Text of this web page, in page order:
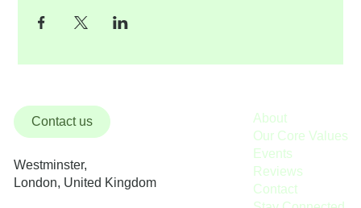
Contact us
Westminster,
London, United Kingdom
About
Our Core Values
Events
Reviews
Contact